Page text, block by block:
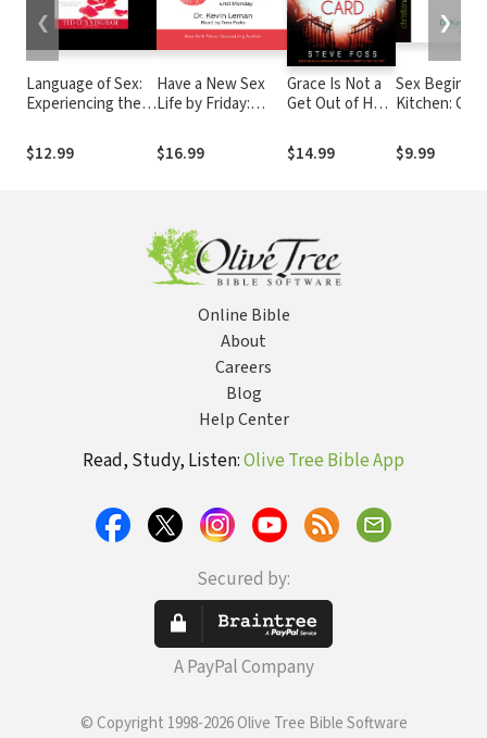
Language of Sex:
Experiencing the
Intimacy
$12.99
Have a New Sex
Life by Friday:
Marriage Can't
Wait until Monday
$16.99
Grace Is Not a
Get Out of Hell
Setting the
Record Straight
Transformation
$14.99
Sex Begins
Kitchen:
Your Marriage
Sizzle
$9.99
❮ ❯
Online Bible
About
Careers
Blog
Help Center
Read, Study, Listen:Olive Tree Bible App
Secured by:
A PayPal Company
© Copyright 1998-2026 Olive Tree Bible Software